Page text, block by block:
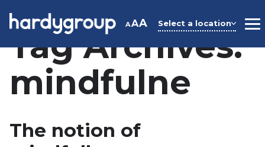
AAA Select a location
Tag Archives:
mindfulne
The notion of